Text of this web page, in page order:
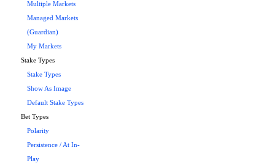
Multiple Markets
Managed Markets
(Guardian)
My Markets
Stake Types
Stake Types
Show As Image
Default Stake Types
Bet Types
Polarity
Persistence / At In-
Play